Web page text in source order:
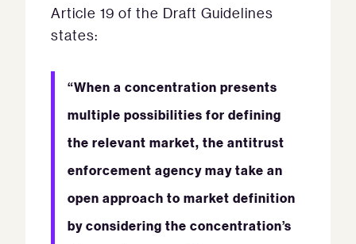
Article 19 of the Draft Guidelines
states:
“When a concentration presents
multiple possibilities for defining
the relevant market, the antitrust
enforcement agency may take an
open approach to market definition
by considering the concentration’s